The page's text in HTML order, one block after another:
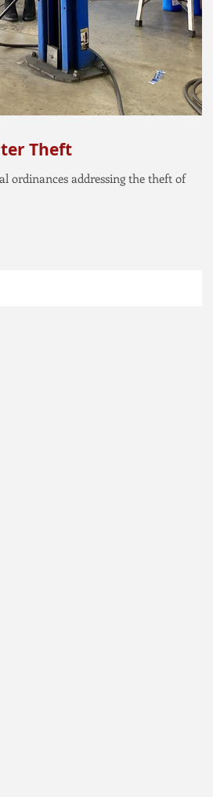
Theft
ordinances addressing the theft of